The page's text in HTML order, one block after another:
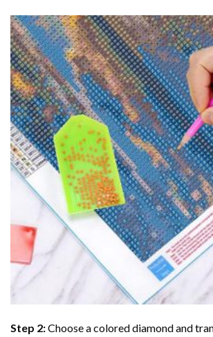
Step 2:Choose a colored diamond and